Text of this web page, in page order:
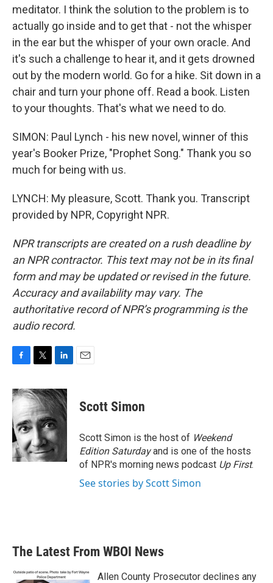
meditator. I think the solution to the problem is to
actually go inside and to get that - not the whisper
in the ear but the whisper of your own oracle. And
it's such a challenge to hear it, and it gets drowned
out by the modern world. Go for a hike. Sit down in a
chair and turn your phone off. Read a book. Listen
to your thoughts. That's what we need to do.
SIMON: Paul Lynch - his new novel, winner of this
year's Booker Prize, "Prophet Song." Thank you so
much for being with us.
LYNCH: My pleasure, Scott. Thank you. Transcript
provided by NPR, Copyright NPR.
NPR transcripts are created on a rush deadline by
an NPR contractor. This text may not be in its final
form and may be updated or revised in the future.
Accuracy and availability may vary. The
authoritative record of NPR’s programming is the
audio record.
c
e
b
o
o
k
i
t
t
e
r
n
k
d
I
n
Scott Simon
Scott Simon is the host of Weekend
Edition Saturdayand is one of the hosts
of NPR's morning news podcast Up First.
See stories by Scott Simon
The Latest From WBOI News
Allen County Prosecutor declines any